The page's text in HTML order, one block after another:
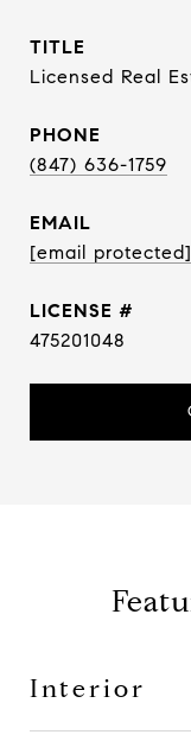
TITLE
Licensed Real
PHONE
(847) 636-1759
EMAIL
[email protected]
475201048
Interior